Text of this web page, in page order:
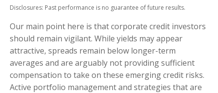
Disclosures: Past performance is no guarantee of future results.
Our main point here is that corporate credit investors
should remain vigilant. While yields may appear
attractive, spreads remain below longer-term
averages and are arguably not providing sufficient
compensation to take on these emerging credit risks.
Active portfolio management and strategies that are